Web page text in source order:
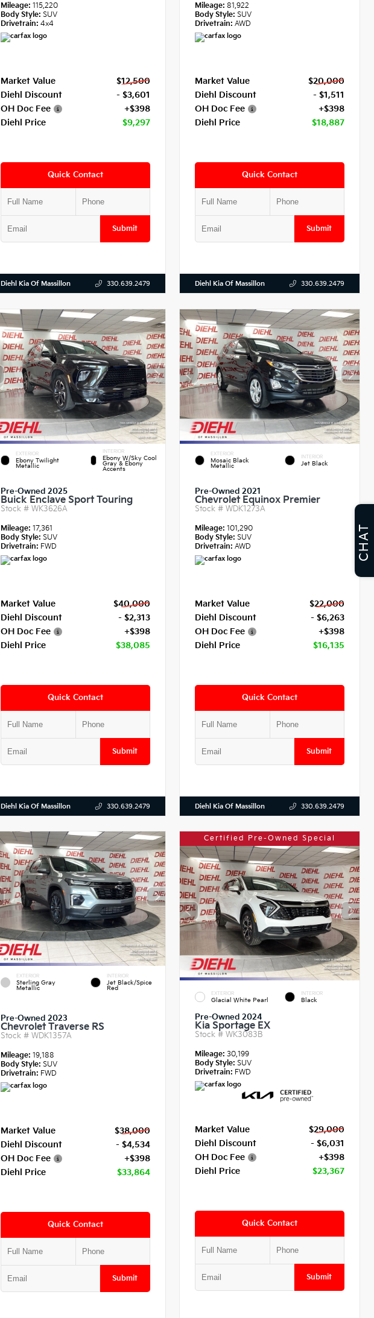
Mileage: 115,220
Body Style: SUV
Drivetrain: 4x4
Market Value
$12,500
Diehl Discount
- $3,601
OH Doc Fee
+$398
Diehl Price
$9,297
Quick Contact
Submit
Diehl Kia Of Massillon 330.639.2479
Mileage:81,922
Body Style: SUV
Drivetrain: AWD
Market Value
$20,000
Diehl Discount
- $1,511
OH Doc Fee
+$398
Diehl Price
$18,887
Quick Contact
Submit
Diehl Kia Of Massillon 330.639.2479
EXTERIOR
Ebony Twilight
Metallic
INTERIOR
Ebony W/Sky Cool
Gray & Ebony
Accents
Pre-Owned 2025
Buick Enclave Sport Touring
Stock # WK3626A
Mileage: 17,361
Body Style: SUV
Drivetrain: FWD
Market Value
$40,000
Diehl Discount
- $2,313
OH Doc Fee
+$398
Diehl Price
$38,085
Quick Contact
Submit
Diehl Kia Of Massillon 330.639.2479
EXTERIOR
Mosaic Black
Metallic
INTERIOR
Jet Black
Pre-Owned 2021
Chevrolet Equinox Premier
Stock #WDK1273A
Mileage:101,290
Body Style: SUV
Drivetrain: AWD
Market Value
$22,000
Diehl Discount
- $6,263
OH Doc Fee
+$398
Diehl Price
$16,135
Quick Contact
Submit
Diehl Kia Of Massillon 330.639.2479
EXTERIOR
Sterling Gray
Metallic
INTERIOR
Jet Black/Spice
Red
Pre-Owned 2023
Chevrolet Traverse RS
Stock # WDK1357A
Mileage: 19,188
Body Style: SUV
Drivetrain: FWD
Market Value
$38,000
Diehl Discount
- $4,534
OH Doc Fee
+$398
Diehl Price
$33,864
Quick Contact
Submit
Certified Pre-Owned Special
EXTERIOR
Glacial White Pearl
INTERIOR
Black
Pre-Owned 2024
Kia Sportage EX
Stock #WK3083B
Mileage:30,199
Body Style: SUV
Drivetrain: FWD
Market Value
$29,000
Diehl Discount
- $6,031
OH Doc Fee
+$398
Diehl Price
$23,367
Quick Contact
Submit
CHAT